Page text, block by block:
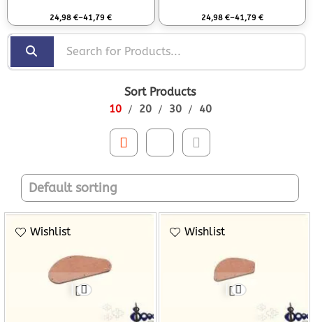
24,98€–41,79€ 24,98 €–41,79 €
Sort Products
10 20 30 40
Wishlist Wishlist